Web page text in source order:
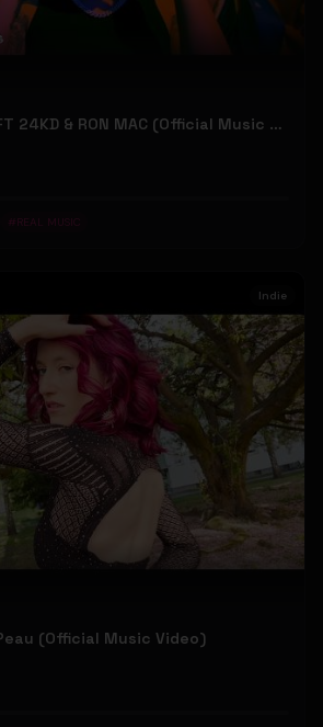
2207 "LIKE DAT" FT 24KD & RON MAC (Official Music Video)
# REAL MUSIC
Indie
(Official Music Video)